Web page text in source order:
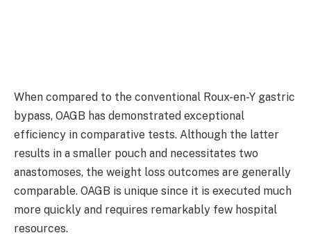
When compared to the conventional Roux-en-Y gastric
bypass, OAGB has demonstrated exceptional
efficiency in comparative tests. Although the latter
results in a smaller pouch and necessitates two
anastomoses, the weight loss outcomes are generally
comparable. OAGB is unique since it is executed much
more quickly and requires remarkably few hospital
resources.